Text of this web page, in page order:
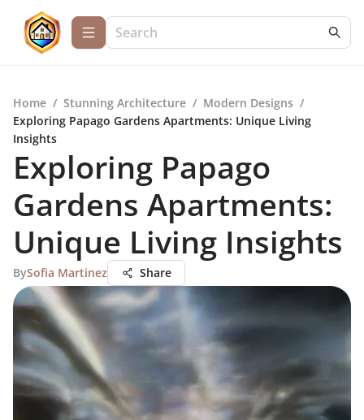
Home / Stunning Architecture / Modern Designs /
Exploring Papago Gardens Apartments: Unique Living
Insights
Exploring Papago
Gardens Apartments:
Unique Living Insights
BySofia Martinez Share